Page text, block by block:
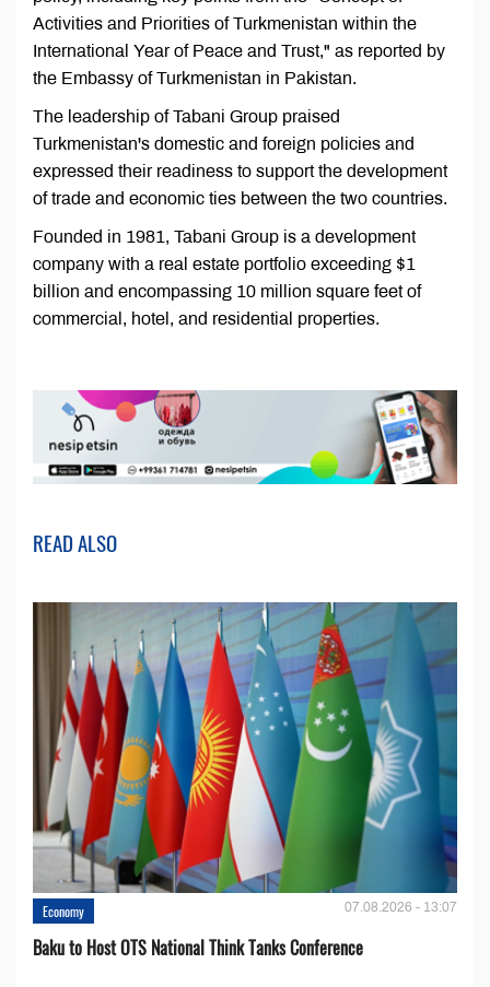
Activities and Priorities of Turkmenistan within the
International Year of Peace and Trust," as reported by
the Embassy of Turkmenistan in Pakistan.
The leadership of Tabani Group praised
Turkmenistan's domestic and foreign policies and
expressed their readiness to support the development
of trade and economic ties between the two countries.
Founded in 1981, Tabani Group is a development
company with a real estate portfolio exceeding $1
billion and encompassing 10 million square feet of
commercial, hotel, and residential properties.
READ ALSO
Economy 07.08.2026 - 13:07
Baku to Host OTS National Think Tanks Conference